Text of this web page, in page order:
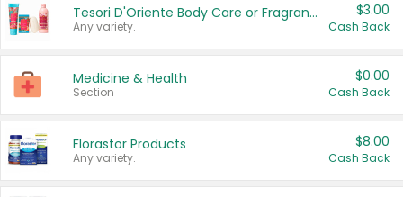
Tesori D'Oriente Body Care or Fragrance
Any variety.
$3.00
Cash Back
Medicine & Health
Section
$0.00
Cash Back
Florastor Products
Any variety.
$8.00
Cash Back